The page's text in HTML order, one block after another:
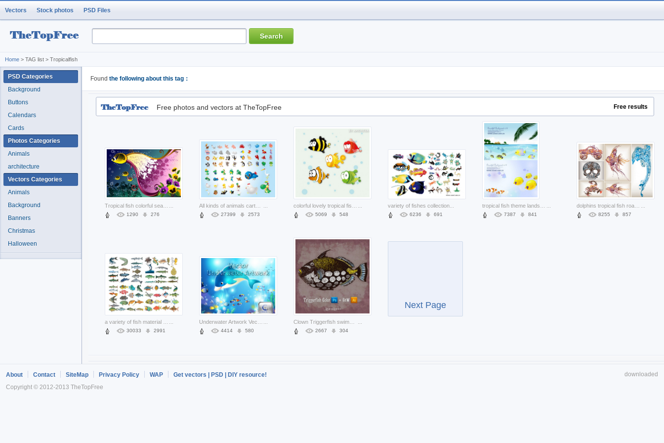
Vectors Stock photos PSD Files
Home > TAG list > Tropicalfish
Found the following about this tag：
Free photos and vectors at TheTopFree Free results
1290 276 27399 2573 5069 548
variety of fishes collection
6236 691 7387 841 8255 857
30033 2991 4414 580 2667 304
Next Page
PSD Categories
Background
Buttons
Calendars
Cards
Photos Categories
Animals
architecture
Vectors Categories
Animals
Background
Banners
Christmas
Halloween
downloaded
About Contact SiteMap Privacy Policy WAP
Get vectors | PSD | DIY resource!
Copyright © 2012-2013 TheTopFree